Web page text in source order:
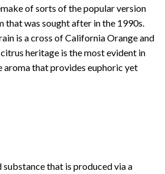
of sorts of the popular version
that was sought after in the 1990s.
is a cross of California Orange and
heritage is the most evident in
aroma that provides euphoric yet
substance that is produced via a